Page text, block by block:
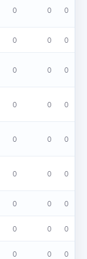
0 0 0
0 0 0
0 0 0
0 0 0
0 0 0
0 0 0
0 0 0
0 0 0
0 0 0